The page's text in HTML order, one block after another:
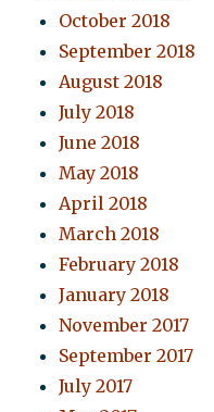
October 2018
September 2018
August 2018
July 2018
June 2018
May 2018
April 2018
March 2018
February 2018
January 2018
November 2017
September 2017
July 2017